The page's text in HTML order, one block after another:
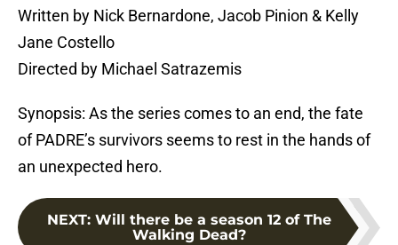
Written by Nick Bernardone, Jacob Pinion & Kelly
Jane Costello
Directed by Michael Satrazemis
Synopsis: As the series comes to an end, the fate
of PADRE’s survivors seems to rest in the hands of
an unexpected hero.
NEXT: Will there be a season 12 of The
Walking Dead?